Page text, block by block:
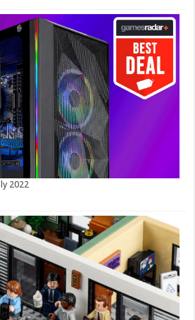
2022